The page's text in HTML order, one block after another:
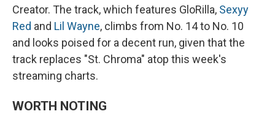
Creator. The track, which features GloRilla, Sexyy
Red and Lil Wayne, climbs from No. 14 to No. 10
and looks poised for a decent run, given that the
track replaces "St. Chroma" atop this week's
streaming charts.
WORTH NOTING